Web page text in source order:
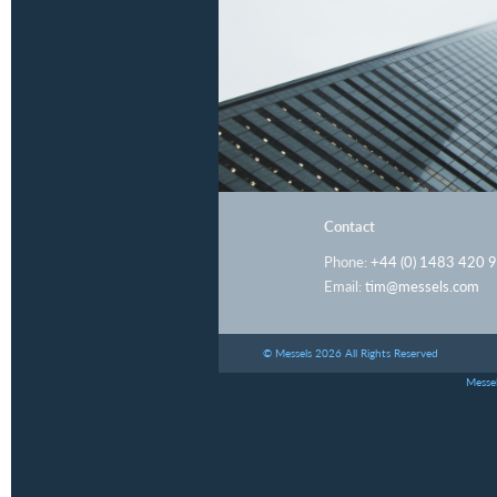
Contact
Phone: +44 (0) 1483 420
Email: tim@messels.com
© Messels 2026 All Rights Reserved